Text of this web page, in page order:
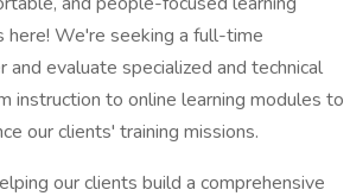
here! We're seeking a full-time
evaluate specialized and technical
instruction to online learning modules to
our clients' training missions.
our clients build a comprehensive